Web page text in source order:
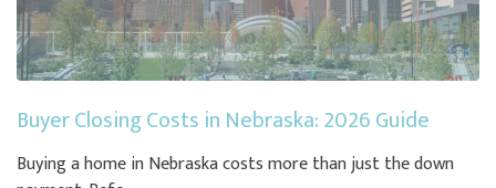
Buyer Closing Costs in Nebraska: 2026 Guide
Buying a home in Nebraska costs more than just the down